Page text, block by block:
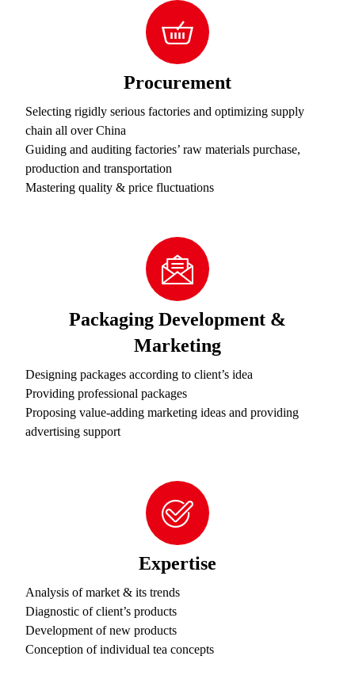
Procurement
Selecting rigidly serious factories and optimizing supply
chain all over China
Guiding and auditing factories’ raw materials purchase,
production and transportation
Mastering quality & price fluctuations
Packaging Development &
Marketing
Designing packages according to client’s idea
Providing professional packages
Proposing value-adding marketing ideas and providing
advertising support
Expertise
Analysis of market & its trends
Diagnostic of client’s products
Development of new products
Conception of individual tea concepts